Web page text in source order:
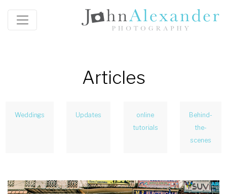
Articles
Weddings Updates
online
tutorials
Behind-
the-
scenes